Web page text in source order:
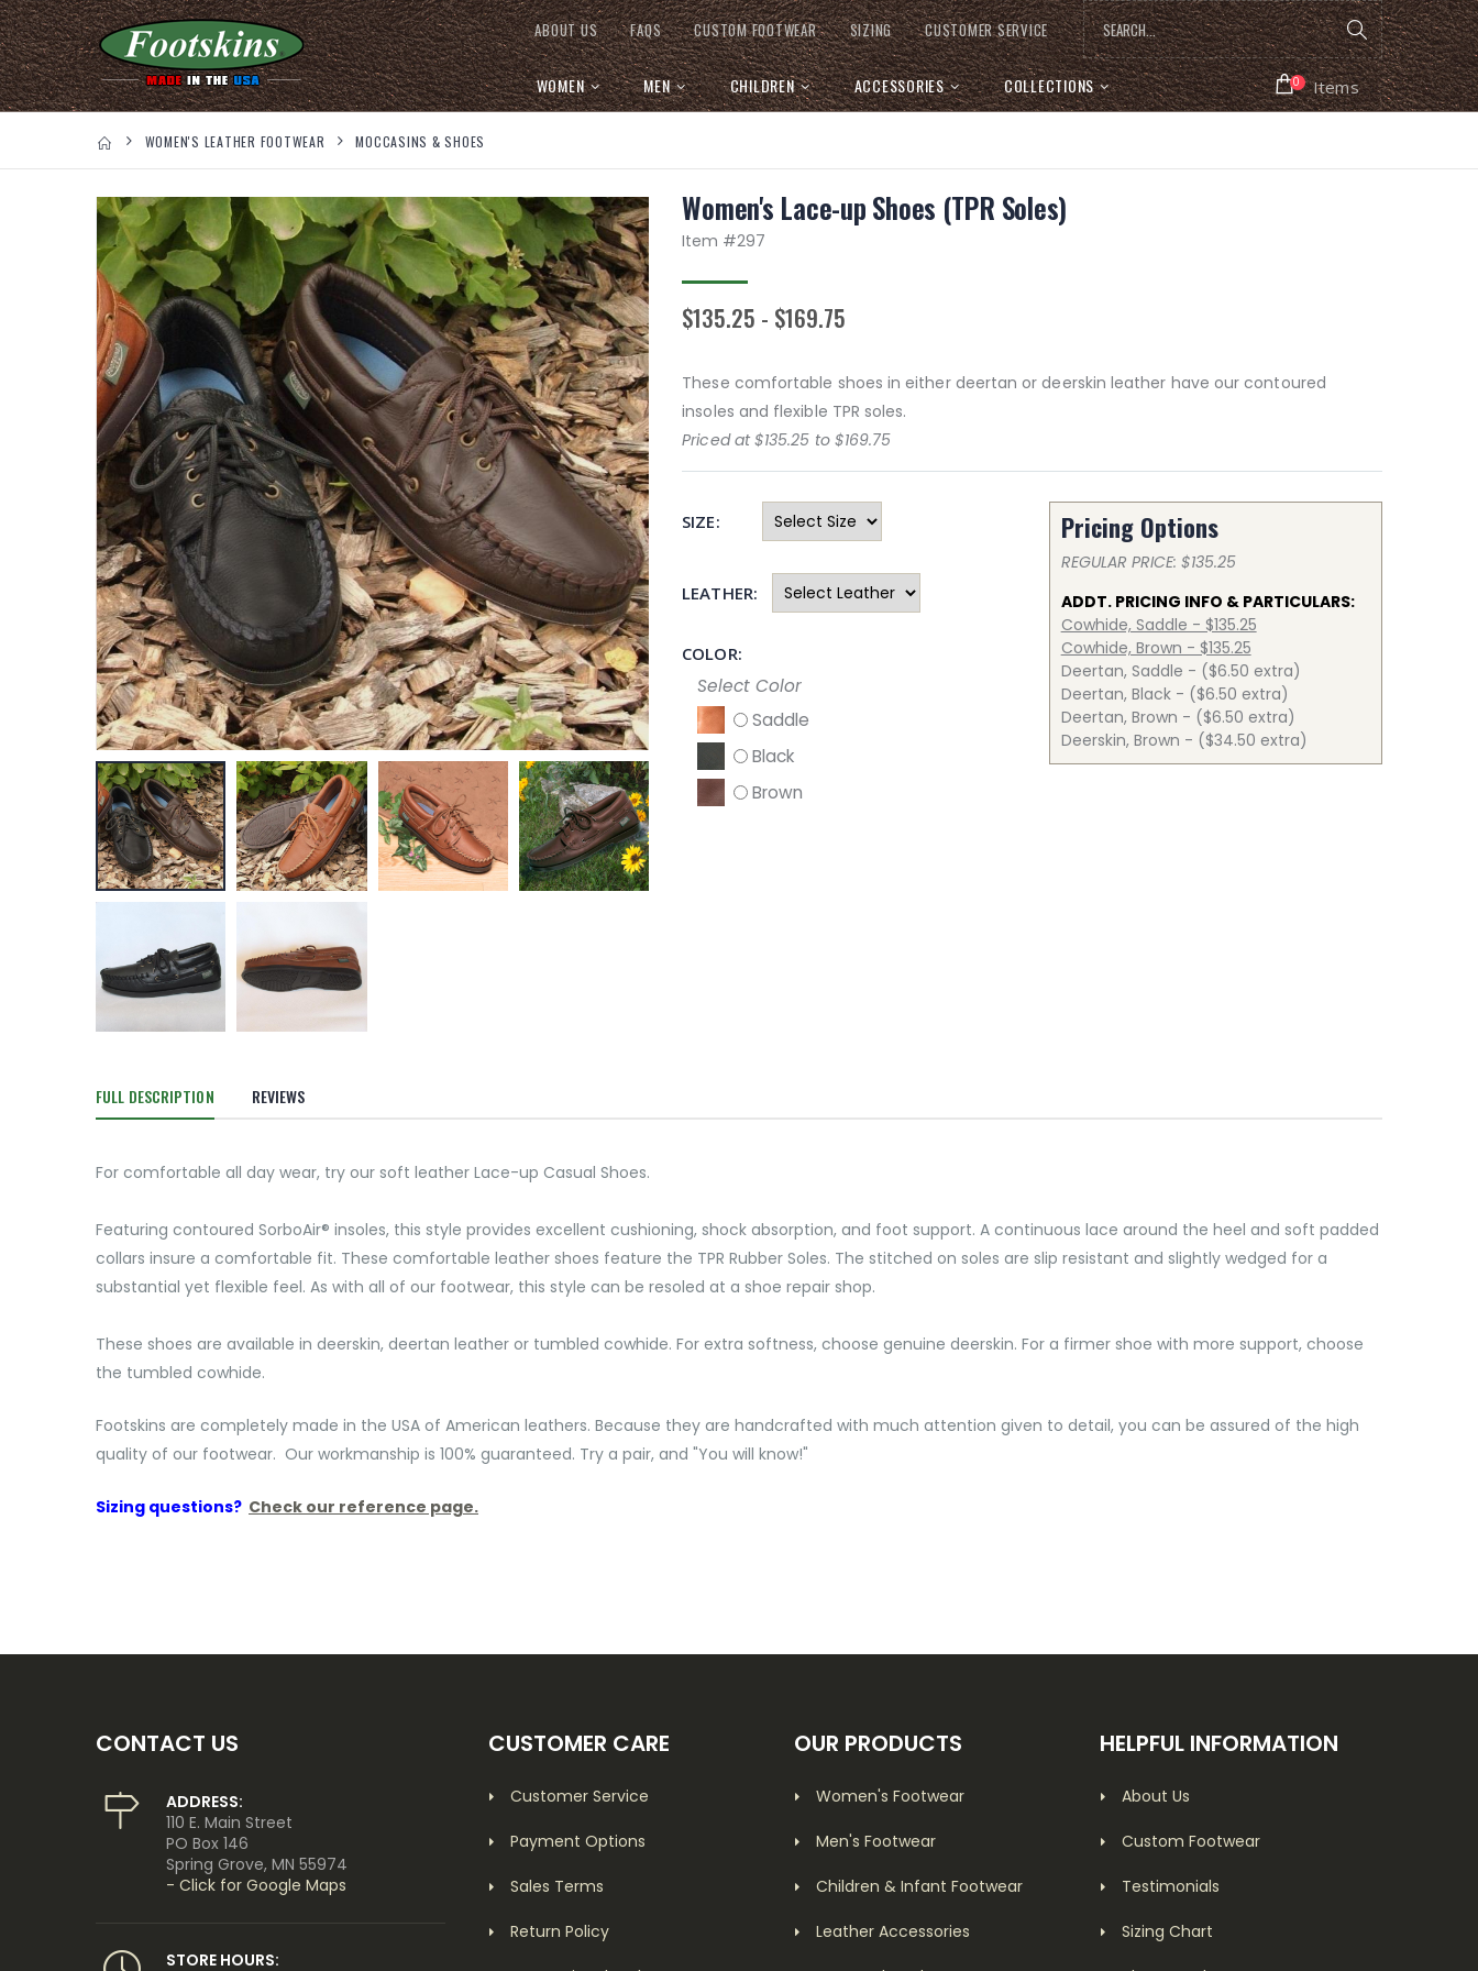
ABOUT US FAQS CUSTOM FOOTWEAR SIZING CUSTOMER SERVICE
WOMEN MEN CHILDREN ACCESSORIES COLLECTIONS 0 Items
WOMEN'S LEATHER FOOTWEAR MOCCASINS & SHOES
Women's Lace-up Shoes (TPR Soles)
Item #297
$135.25 - $169.75
These comfortable shoes in either deertan or deerskin leather have our contoured
insoles and flexible TPR soles.
Priced at $135.25 to $169.75
SIZE:
LEATHER:
COLOR:
Select Color
Saddle
Black
Brown
Pricing Options
REGULAR PRICE: $135.25
ADDT. PRICING INFO & PARTICULARS:
Cowhide, Saddle - $135.25
Cowhide, Brown - $135.25
Deertan, Saddle - ($6.50 extra)
Deertan, Black - ($6.50 extra)
Deertan, Brown - ($6.50 extra)
Deerskin, Brown - ($34.50 extra)
FULL DESCRIPTION REVIEWS
For comfortable all day wear, try our soft leather Lace-up Casual Shoes.
Featuring contoured SorboAir® insoles, this style provides excellent cushioning, shock absorption, and foot support. A continuous lace around the heel and soft padded
collars insure a comfortable fit. These comfortable leather shoes feature the TPR Rubber Soles. The stitched on soles are slip resistant and slightly wedged for a
substantial yet flexible feel. As with all of our footwear, this style can be resoled at a shoe repair shop.
These shoes are available in deerskin, deertan leather or tumbled cowhide. For extra softness, choose genuine deerskin. For a firmer shoe with more support, choose
the tumbled cowhide.
Footskins are completely made in the USA of American leathers. Because they are handcrafted with much attention given to detail, you can be assured of the high
quality of our footwear. Our workmanship is 100% guaranteed. Try a pair, and "You will know!"
Sizing questions? Check our reference page.
CONTACT US
ADDRESS:
110 E. Main Street
PO Box 146
Spring Grove, MN 55974
- Click for Google Maps
STORE HOURS:
CUSTOMER CARE
Customer Service
Payment Options
Sales Terms
Return Policy
OUR PRODUCTS
Women's Footwear
Men's Footwear
Children & Infant Footwear
Leather Accessories
HELPFUL INFORMATION
About Us
Custom Footwear
Testimonials
Sizing Chart